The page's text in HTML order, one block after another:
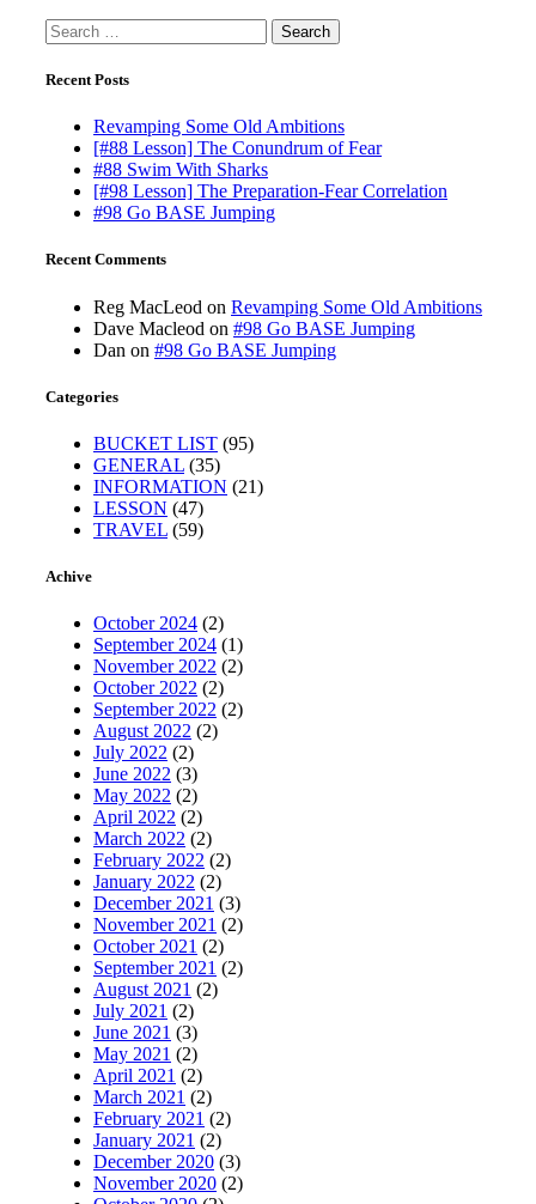
Search
for:
Recent Posts
Revamping Some Old Ambitions
[#88 Lesson] The Conundrum of Fear
#88 Swim With Sharks
[#98 Lesson] The Preparation-Fear Correlation
#98 Go BASE Jumping
Recent Comments
Reg MacLeod on Revamping Some Old Ambitions
Dave Macleod on #98 Go BASE Jumping
Dan on #98 Go BASE Jumping
Categories
BUCKET LIST (95)
GENERAL (35)
INFORMATION (21)
LESSON (47)
TRAVEL (59)
Achive
October 2024 (2)
September 2024 (1)
November 2022 (2)
October 2022 (2)
September 2022 (2)
August 2022 (2)
July 2022 (2)
June 2022 (3)
May 2022 (2)
April 2022 (2)
March 2022 (2)
February 2022 (2)
January 2022 (2)
December 2021 (3)
November 2021 (2)
October 2021 (2)
September 2021 (2)
August 2021 (2)
July 2021 (2)
June 2021 (3)
May 2021 (2)
April 2021 (2)
March 2021 (2)
February 2021 (2)
January 2021 (2)
December 2020 (3)
November 2020 (2)